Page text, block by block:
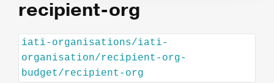
recipient-org
iati-organisations/iati-
organisation/recipient-org-
budget/recipient-org